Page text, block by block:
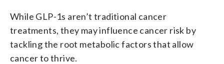
While GLP-1s aren’t traditional cancer
treatments, they may influence cancer risk by
tackling the root metabolic factors that allow
cancer to thrive.